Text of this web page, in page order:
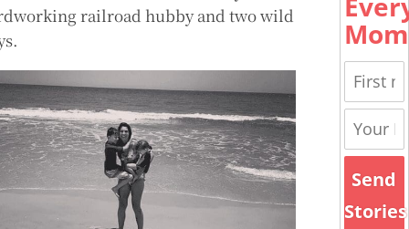
railroad hubby and two wild
Mom
Send
Stories